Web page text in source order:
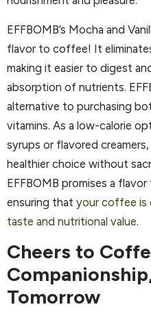
EFFBOMB’s Mocha and
flavor to coffee! It
making it easier to digest
absorption of nutrients.
alternative to purchasing
vitamins. As a low-calorie
syrups or flavored
healthier choice without
EFFBOMB promises a
ensuring that your coffee is
taste and nutritional value.
Cheers to
Tomorrow